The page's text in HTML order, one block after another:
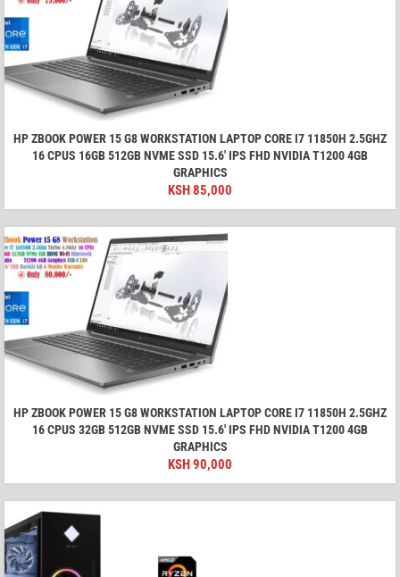
HP ZBOOK POWER 15 G8 WORKSTATION LAPTOP CORE I7 11850H 2.5GHZ
16 CPUS 16GB 512GB NVME SSD 15.6′ IPS FHD NVIDIA T1200 4GB
GRAPHICS
KSH85,000
HP ZBOOK POWER 15 G8 WORKSTATION LAPTOP CORE I7 11850H 2.5GHZ
16 CPUS 32GB 512GB NVME SSD 15.6′ IPS FHD NVIDIA T1200 4GB
GRAPHICS
KSH90,000